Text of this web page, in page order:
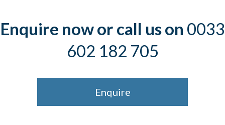
Enquire now or call us on 0033
602 182 705
Enquire